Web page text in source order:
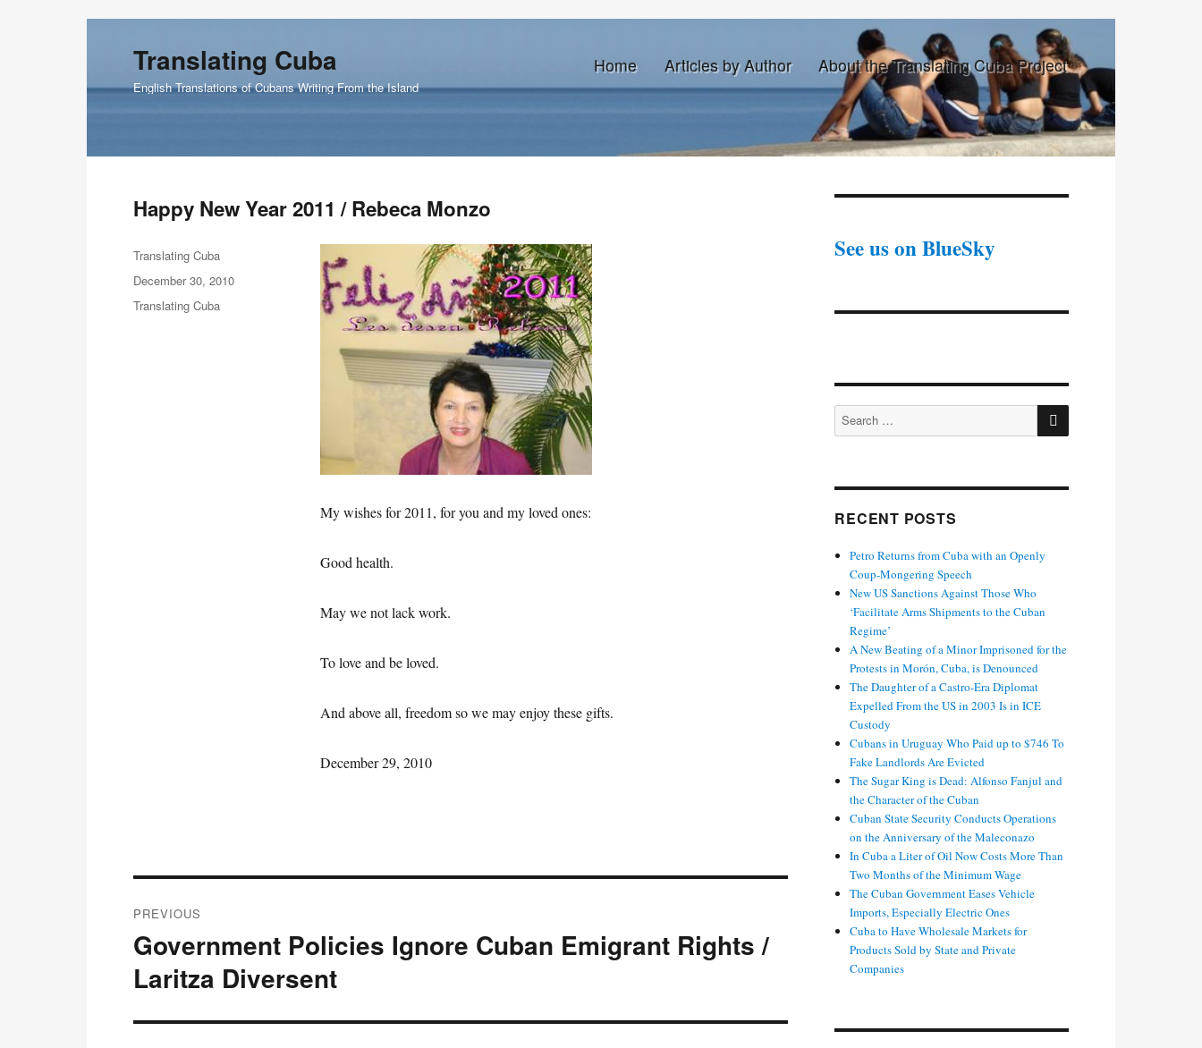
Translating Cuba
English Translations of Cubans Writing From the Island
Home Articles by Author About the Translating Cuba Project
Happy New Year 2011 / Rebeca Monzo
My wishes for 2011, for you and my loved ones:
Good health.
May we not lack work.
To love and be loved.
And above all, freedom so we may enjoy these gifts.
December 29, 2010
Author
Translating Cuba
Posted
on
December 30, 2010
Categories
Translating Cuba
navigation
PREVIOUS
Previous
post:
Government Policies Ignore Cuban Emigrant Rights /
Laritza Diversent
See us on BlueSky
Search
for:
SEARCH
RECENT POSTS
Petro Returns from Cuba with an Openly
Coup-Mongering Speech
New US Sanctions Against Those Who
‘Facilitate Arms Shipments to the Cuban
Regime’
A New Beating of a Minor Imprisoned for the
Protests in Morón, Cuba, is Denounced
The Daughter of a Castro-Era Diplomat
Expelled From the US in 2003 Is in ICE
Custody
Cubans in Uruguay Who Paid up to $746 To
Fake Landlords Are Evicted
The Sugar King is Dead: Alfonso Fanjul and
the Character of the Cuban
Cuban State Security Conducts Operations
on the Anniversary of the Maleconazo
In Cuba a Liter of Oil Now Costs More Than
Two Months of the Minimum Wage
The Cuban Government Eases Vehicle
Imports, Especially Electric Ones
Cuba to Have Wholesale Markets for
Products Sold by State and Private
Companies